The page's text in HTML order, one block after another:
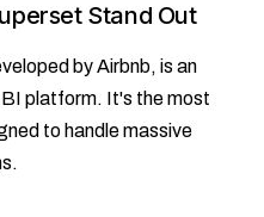
Stand Out
by Airbnb, is an
platform. It's the most
to handle massive